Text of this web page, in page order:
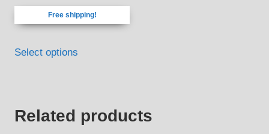
was:
is:
Free shipping!
Select options
Related products